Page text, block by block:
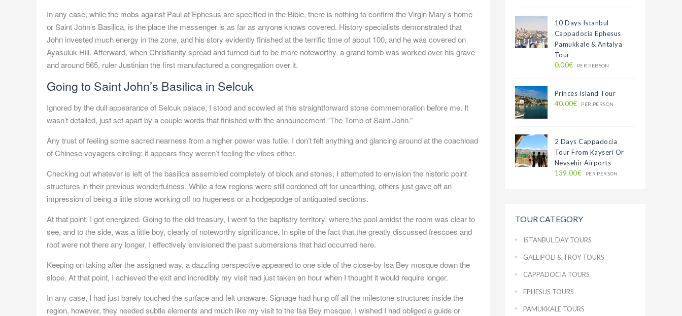
In any case, while the mobs against Paul at Ephesus are specified in the Bible, there is nothing to confirm the Virgin Mary’s home
or Saint John’s Basilica, is the place the messenger is as far as anyone knows covered. History specialists demonstrated that
John invested much energy in the zone, and his story evidently finished at the terrific time of about 100, and he was covered on
Ayasuluk Hill. Afterward, when Christianity spread and turned out to be more noteworthy, a grand tomb was worked over his grave
and around 565, ruler Justinian the first manufactured a congregation over it.
Going to Saint John’s Basilica in Selcuk
Ignored by the dull appearance of Selcuk palace, I stood and scowled at this straightforward stone commemoration before me. It
wasn’t detailed, just set apart by a couple words that finished with the announcement “The Tomb of Saint John.”
Any trust of feeling some sacred nearness from a higher power was futile. I don’t felt anything and glancing around at the coachload
of Chinese voyagers circling; it appears they weren’t feeling the vibes either.
Checking out whatever is left of the basilica assembled completely of block and stones, I attempted to envision the historic point
structures in their previous wonderfulness. While a few regions were still cordoned off for unearthing, others just gave off an
impression of being a little stone working off no hugeness or a hodgepodge of antiquated sections.
At that point, I got energized. Going to the old treasury, I went to the baptistry territory, where the pool amidst the room was clear to
see, and to the side, was a little boy, clearly of noteworthy significance. In spite of the fact that the greatly discussed frescoes and
roof were not there any longer, I effectively envisioned the past submersions that had occurred here.
Keeping on taking after the assigned way, a dazzling perspective appeared to one side of the close-by Isa Bey mosque down the
slope. At that point, I achieved the exit and incredibly my visit had just taken an hour when I thought it would require longer.
In any case, I had just barely touched the surface and felt unaware. Signage had hung off all the milestone structures inside the
region, however, they needed subtle elements and much like my visit to the Isa Bey mosque, I wished I had obliged a guide or
10 Days Istanbul
Cappadocia Ephesus
Pamukkale & Antalya
Tour
0.00€ PER PERSON
Princes Island Tour
40.00€ PER PERSON
2 Days Cappadocia
Tour From Kayseri Or
Nevsehir Airports
139.00€ PER PERSON
TOUR CATEGORY
ISTANBUL DAY TOURS
GALLIPOLI & TROY TOURS
CAPPADOCIA TOURS
EPHESUS TOURS
PAMUKKALE TOURS